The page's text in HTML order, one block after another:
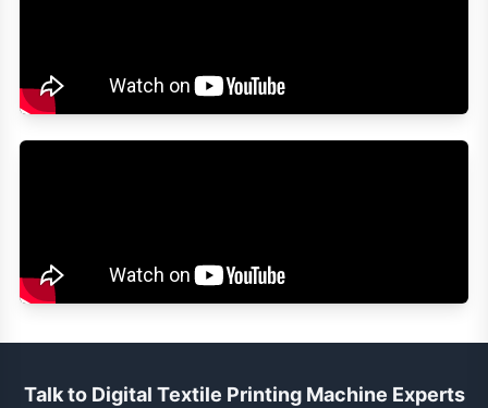
Talk to Digital Textile Printing Machine Experts